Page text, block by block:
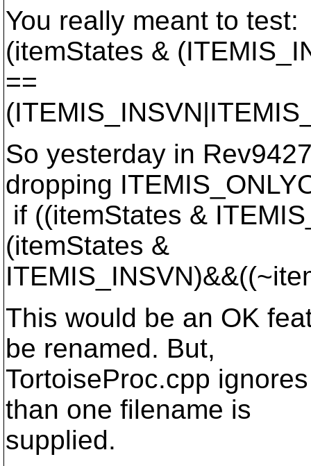
You really meant to test:
(itemStates &
==
So yesterday in
dropping
if ((itemStates &
(itemStates &
This would be an OK
be renamed. But,
TortoiseProc.cpp
than one filename is
supplied.